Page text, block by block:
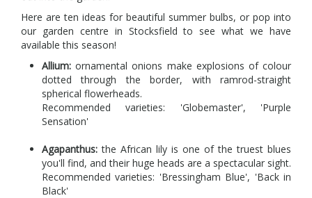
Here are ten ideas for beautiful summer bulbs, or pop into
our garden centre in Stocksfield to see what we have
available this season!
Allium: ornamental onions make explosions of colour
dotted through the border, with ramrod-straight
spherical flowerheads.
Recommended varieties: 'Globemaster', 'Purple
Sensation'
Agapanthus: the African lily is one of the truest blues
you'll find, and their huge heads are a spectacular sight.
Recommended varieties: 'Bressingham Blue', 'Back in
Black'